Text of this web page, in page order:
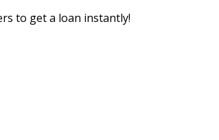
to get a loan instantly!